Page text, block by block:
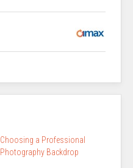
Choosing a Professional
Photography Backdrop